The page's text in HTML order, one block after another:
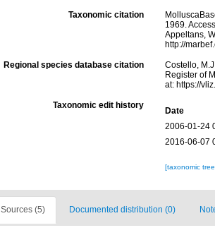
Taxonomic citation
1969.
Appeltans,
http://
Regional species database citation
Costello,
Register of
at: https://
Taxonomic edit history
Date
2006-01-24
2016-06-07
[taxonomic
Sources (5) Documented distribution (0)